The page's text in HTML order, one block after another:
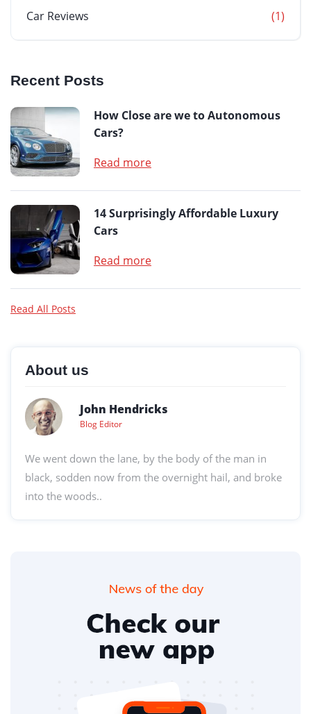
Car Reviews (1)
Recent Posts
How Close are we to Autonomous
Cars?
Read more
14 Surprisingly Affordable Luxury
Cars
Read more
Read All Posts
About us
John Hendricks
Blog Editor
We went down the lane, by the body of the man in
black, sodden now from the overnight hail, and broke
into the woods..